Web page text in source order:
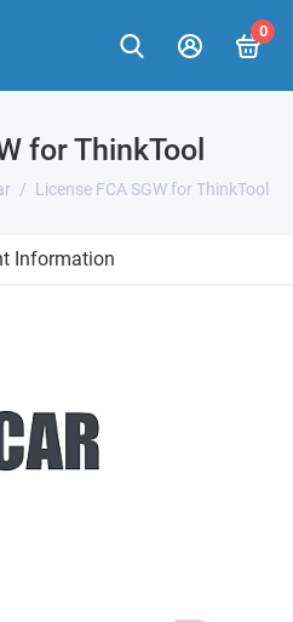
0
for ThinkTool
License FCA SGW for ThinkTool
Information